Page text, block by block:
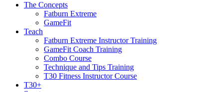
The Concepts
Fatburn Extreme
GameFit
Teach
Fatburn Extreme Instructor Training
GameFit Coach Training
Combo Course
Technique and Tips Training
T30 Fitness Instructor Course
T30+